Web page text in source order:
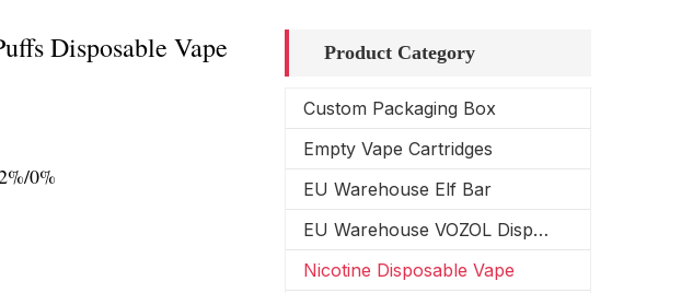
Disposable Vape
0%
Product Category
Custom Packaging Box
Empty Vape Cartridges
EU Warehouse Elf Bar
EU Warehouse VOZOL Disposable Vape
Nicotine Disposable Vape